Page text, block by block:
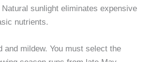
sunlight eliminates expensive
nutrients.
and mildew. You must select the